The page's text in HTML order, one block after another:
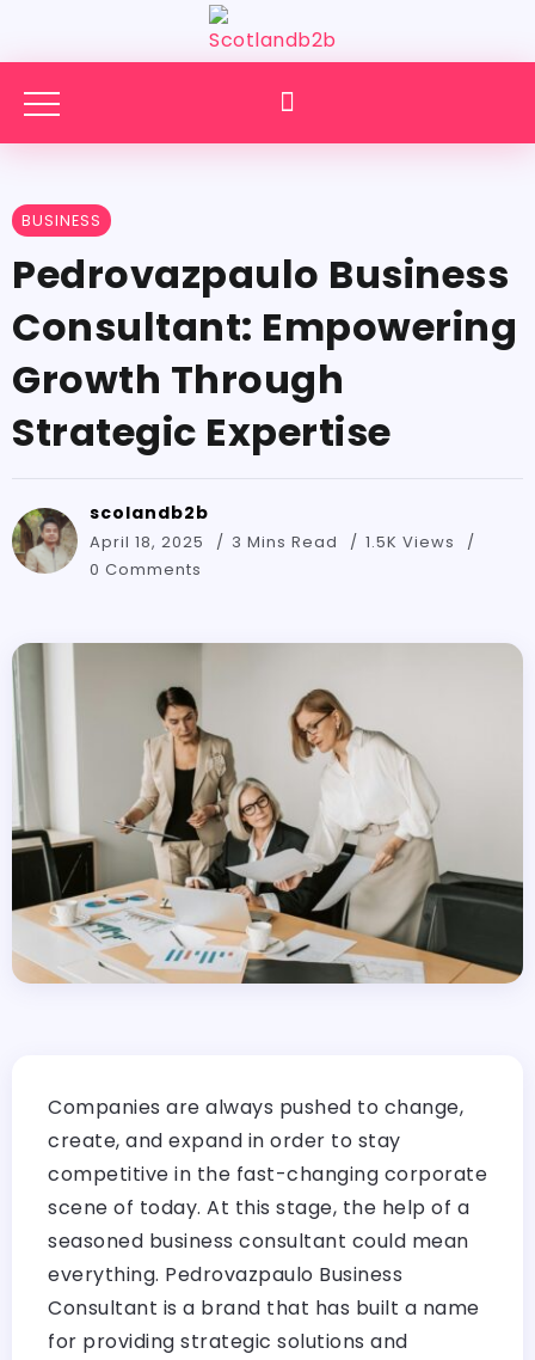
BUSINESS
Pedrovazpaulo Business
Consultant: Empowering
Growth Through
Strategic Expertise
scolandb2b
April 18, 2025 3 Mins Read
1.5K Views
0 Comments
Companies are always pushed to change,
create, and expand in order to stay
competitive in the fast-changing corporate
scene of today. At this stage, the help of a
seasoned business consultant could mean
everything. Pedrovazpaulo Business
Consultant is a brand that has built a name
for providing strategic solutions and